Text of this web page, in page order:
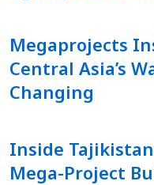
Megaprojects
Central Asia’s
Changing
Inside
Mega-Project